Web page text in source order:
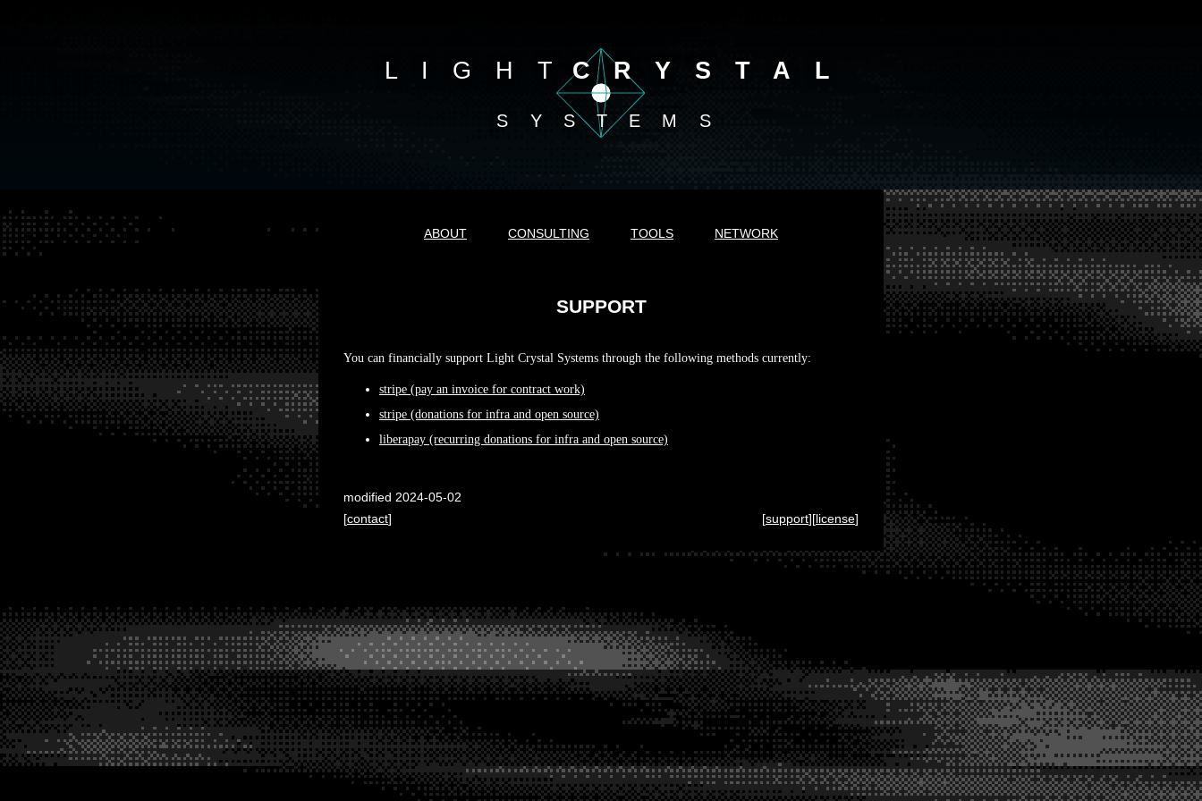
LIGHTCRYSTAL
SYSTEMS
ABOUT CONSULTING TOOLS NETWORK
SUPPORT
You can financially support Light Crystal Systems through the following methods currently:
stripe (pay an invoice for contract work)
stripe (donations for infra and open source)
liberapay (recurring donations for infra and open source)
modified 2024-05-02
[contact] [support][license]